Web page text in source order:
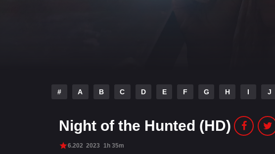
# A B C D E F G H I J
Night of the Hunted (HD)
6.202 2023 1h 35m